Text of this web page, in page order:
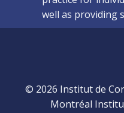
well as providing
© 2026 Institut de
Montréal